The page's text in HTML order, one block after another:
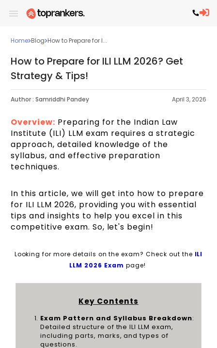
Home Blog How to Prepare for I...
How to Prepare for ILI LLM 2026? Get
Strategy & Tips!
Author : Samriddhi Pandey April 3, 2026
Overview: Preparing for the Indian Law
Institute (ILI) LLM exam requires a strategic
approach, detailed knowledge of the
syllabus, and effective preparation
techniques.
In this article, we will get into how to prepare
for ILI LLM 2026, providing you with essential
tips and insights to help you excel in this
competitive exam. So, let's begin!
Looking for more details on the exam? Check out the ILI
LLM 2026 Exam page!
Key Contents
Exam Pattern and Syllabus Breakdown:
Detailed structure of the ILI LLM exam,
including parts, marks, and types of
questions.